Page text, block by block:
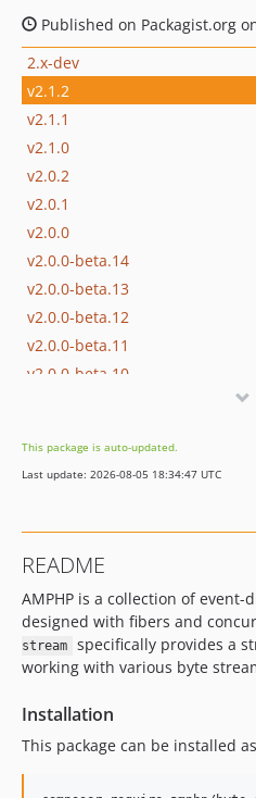
Published on Packagist.org
2.x-dev
v2.1.2
v2.1.1
v2.1.0
v2.0.2
v2.0.1
v2.0.0
v2.0.0-beta.14
v2.0.0-beta.13
v2.0.0-beta.12
v2.0.0-beta.11
v2.0.0-beta.10
v2.0.0-beta.7
v2.0.0-beta.6
v2.0.0-beta.3
v2.0.0-beta.2
v2.0.0-beta.1
1.x-dev
v1.8.1
v1.8.0
This package is auto-updated.
Last update: 2026-08-05 18:34:47 UTC
README
AMPHP is a collection of event-
designed with fibers and
stream
specifically provides a
working with various byte
Installation
This package can be installed